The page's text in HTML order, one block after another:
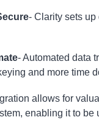
- Clarity sets
- Automated data
and more time
allows for
enabling it to be